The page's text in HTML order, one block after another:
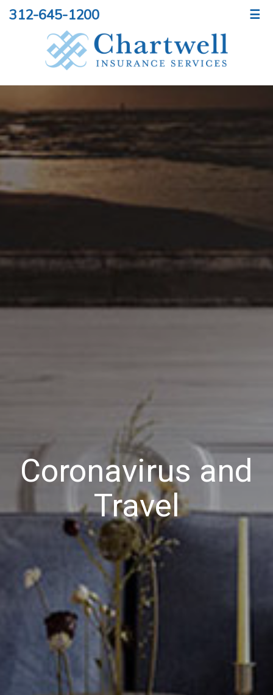
312-645-1200 ☰
Coronavirus and
Travel